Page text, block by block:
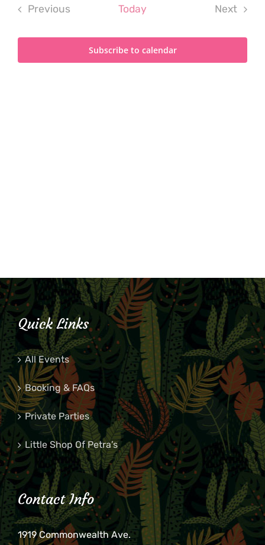
Previous
Today
Next
Subscribe to calendar
Quick Links
All Events
Booking & FAQs
Private Parties
Little Shop Of Petra’s
Contact Info
1919 Commonwealth Ave.